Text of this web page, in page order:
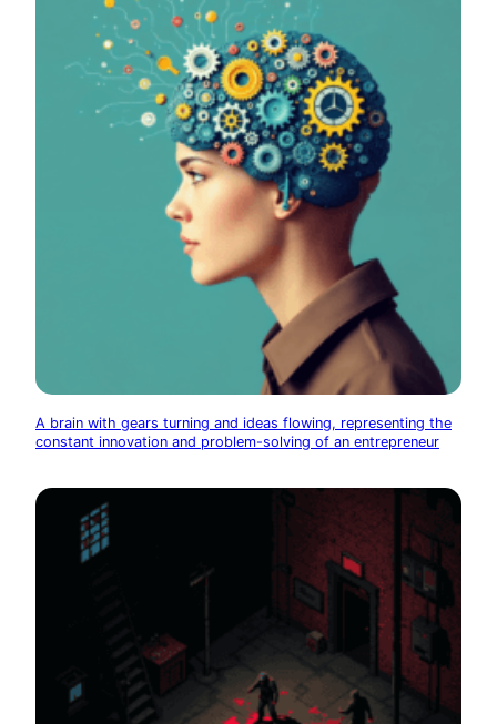
A brain with gears turning and ideas flowing, representing the
constant innovation and problem-solving of an entrepreneur